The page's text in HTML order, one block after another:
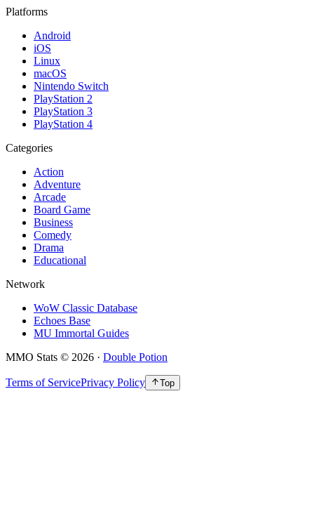
Platforms
Android
iOS
Linux
macOS
Nintendo Switch
PlayStation 2
PlayStation 3
PlayStation 4
Categories
Action
Adventure
Arcade
Board Game
Business
Comedy
Drama
Educational
Network
WoW Classic Database
Echoes Base
MU Immortal Guides
MMO Stats © 2026 · Double Potion
Terms of ServicePrivacy Policy Top